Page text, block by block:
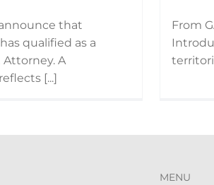
that
qualified as a
A
[...]
From
MENU